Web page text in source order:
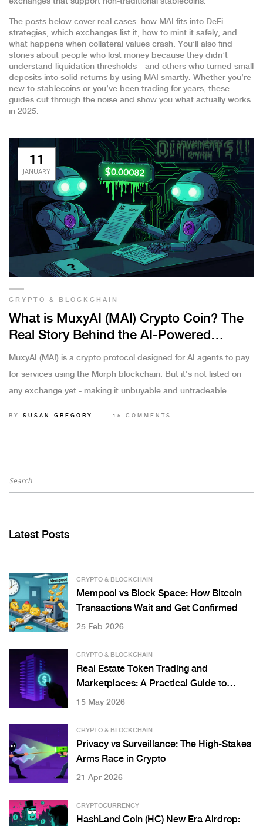
The posts below cover real cases: how MAI fits into DeFi
strategies, which exchanges list it, how to mint it safely, and
what happens when collateral values crash. You’ll also find
stories about people who lost money because they didn’t
understand liquidation thresholds—and others who turned small
deposits into solid returns by using MAI smartly. Whether you’re
new to stablecoins or you’ve been trading for years, these
guides cut through the noise and show you what actually works
in 2025.
11
JANUARY
CRYPTO & BLOCKCHAIN
What is MuxyAI (MAI) Crypto Coin? The
Real Story Behind the AI-Powered
Payment Protocol
MuxyAI (MAI) is a crypto protocol designed for AI agents to pay
for services using the Morph blockchain. But it's not listed on
any exchange yet - making it unbuyable and untradeable.
BY SUSAN GREGORY 15 COMMENTS
Latest Posts
CRYPTO & BLOCKCHAIN
Mempool vs Block Space: How Bitcoin
Transactions Wait and Get Confirmed
25 Feb 2026
CRYPTO & BLOCKCHAIN
Real Estate Token Trading and
Marketplaces: A Practical Guide to
Digital Property Investment
15 May 2026
CRYPTO & BLOCKCHAIN
Privacy vs Surveillance: The High-Stakes
Arms Race in Crypto
21 Apr 2026
CRYPTOCURRENCY
HashLand Coin (HC) New Era Airdrop: